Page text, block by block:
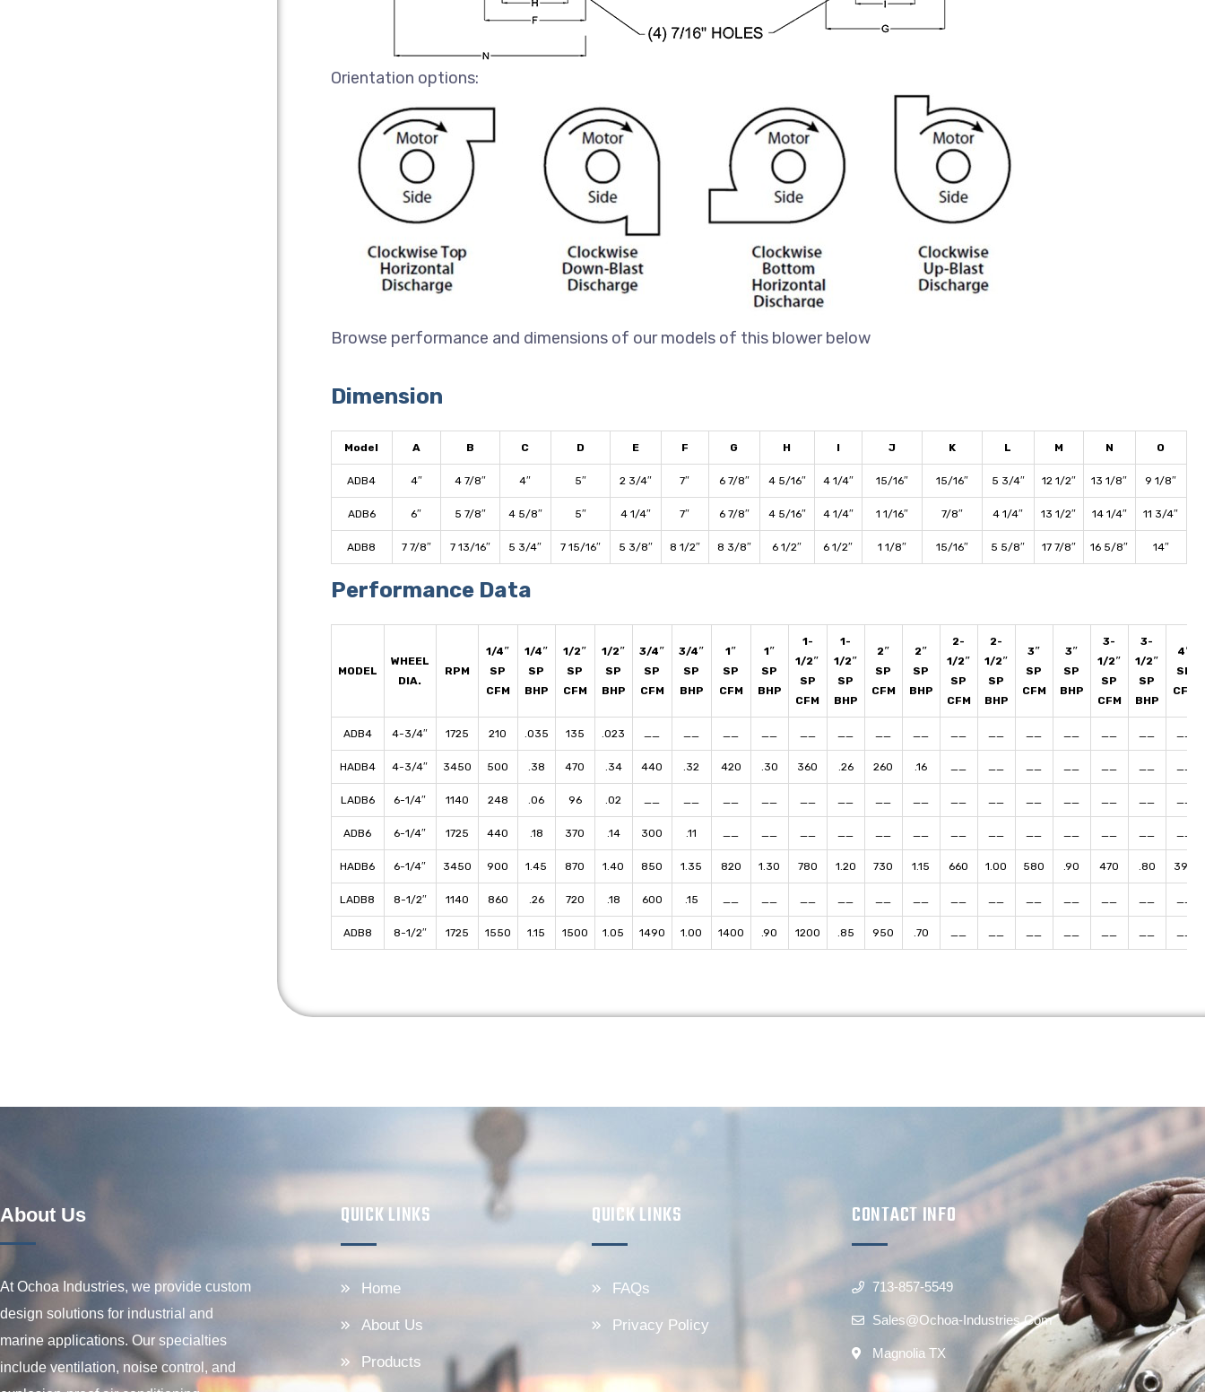
Orientation options:
Browse performance and dimensions of our models of this blower below
Dimension
Model A B C D E F G H I J K L M N O
ADB4 4″ 4 7/8″ 4″ 5″ 2 3/4″ 7″ 6 7/8″ 4 5/16″ 4 1/4″ 15/16″ 15/16″ 5 3/4″ 12 1/2″ 13 1/8″ 9 1/8″
ADB6 6″ 5 7/8″ 4 5/8″ 5″ 4 1/4″ 7″ 6 7/8″ 4 5/16″ 4 1/4″ 1 1/16″ 7/8″ 4 1/4″ 13 1/2″ 14 1/4″ 11 3/4″
ADB8 7 7/8″ 7 13/16″ 5 3/4″ 7 15/16″ 5 3/8″ 8 1/2″ 8 3/8″ 6 1/2″ 6 1/2″ 1 1/8″ 15/16″ 5 5/8″ 17 7/8″ 16 5/8″ 14″
Performance Data
MODEL
WHEEL
DIA.
RPM
1/4″
SP
CFM
1/4″
SP
BHP
1/2″
SP
CFM
1/2″
SP
BHP
3/4″
SP
CFM
3/4″
SP
BHP
1″
SP
CFM
1″
SP
BHP
1-
1/2″
SP
CFM
1-
1/2″
SP
BHP
2″
SP
CFM
2″
SP
BHP
2-
1/2″
SP
CFM
2-
1/2″
SP
BHP
3″
SP
CFM
3″
SP
BHP
3-
1/2″
SP
CFM
3-
1/2″
SP
BHP
4″
SP
CFM
ADB4 4-3/4″ 1725 210 .035 135 .023 __ __ __ __ __ __ __ __ __ __ __ __ __ __ __
HADB4 4-3/4″ 3450 500 .38 470 .34 440 .32 420 .30 360 .26 260 .16 __ __ __ __ __ __ __
LADB6 6-1/4″ 1140 248 .06 96 .02 __ __ __ __ __ __ __ __ __ __ __ __ __ __ __
ADB6 6-1/4″ 1725 440 .18 370 .14 300 .11 __ __ __ __ __ __ __ __ __ __ __ __ __
HADB6 6-1/4″ 3450 900 1.45 870 1.40 850 1.35 820 1.30 780 1.20 730 1.15 660 1.00 580 .90 470 .80 390
LADB8 8-1/2″ 1140 860 .26 720 .18 600 .15 __ __ __ __ __ __ __ __ __ __ __ __ __
ADB8 8-1/2″ 1725 1550 1.15 1500 1.05 1490 1.00 1400 .90 1200 .85 950 .70 __ __ __ __ __ __ __
About Us
At Ochoa Industries, we provide custom
design solutions for industrial and
marine applications. Our specialties
include ventilation, noise control, and
QUICK LINKS
Home
About Us
Products
QUICK LINKS
FAQs
Privacy Policy
CONTACT INFO
713-857-5549
Sales@ochoa-Industries.com
Magnolia TX